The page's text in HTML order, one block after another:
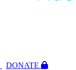
DONATE